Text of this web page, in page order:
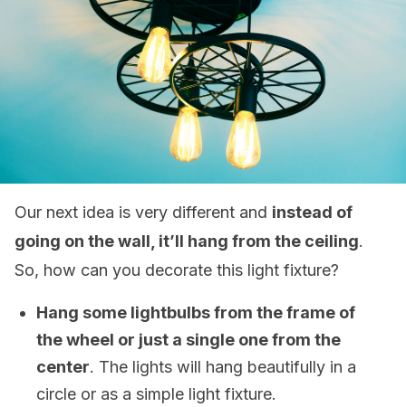
Our next idea is very different and instead of
going on the wall, it’ll hang from the ceiling.
So, how can you decorate this light fixture?
Hang some lightbulbs from the frame of
the wheel or just a single one from the
center. The lights will hang beautifully in a
circle or as a simple light fixture.